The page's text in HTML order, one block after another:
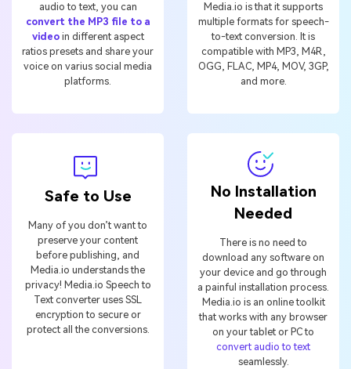
audio to text, you can
convert the MP3 file to a
videoin different aspect
ratios presets and share your
voice on varius social media
platforms.
Media.io is that it supports
multiple formats for speech-
to-text conversion. It is
compatible with MP3, M4R,
OGG, FLAC, MP4, MOV, 3GP,
and more.
Safe to Use
Many of you don’t want to
preserve your content
before publishing, and
Media.io understands the
privacy! Media.io Speech to
Text converter uses SSL
encryption to secure or
protect all the conversions.
No Installation
Needed
There is no need to
download any software on
your device and go through
a painful installation process.
Media.io is an online toolkit
that works with any browser
on your tablet or PC to
convert audio to text
seamlessly.